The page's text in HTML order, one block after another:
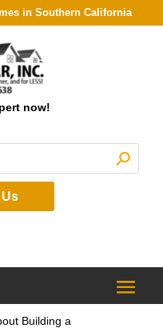
in Southern California
now!
Building a